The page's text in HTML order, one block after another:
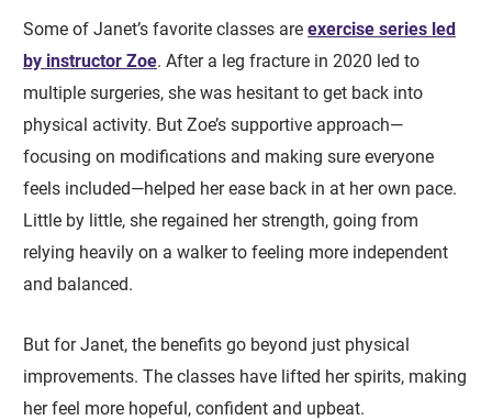
Some of Janet’s favorite classes areexercise series led
by instructor Zoe. After a leg fracture in 2020 led to
multiple surgeries, she was hesitant to get back into
physical activity. But Zoe’s supportive approach—
focusing on modifications and making sure everyone
feels included—helped her ease back in at her own pace.
Little by little, she regained her strength, going from
relying heavily on a walker to feeling more independent
and balanced.
But for Janet, the benefits go beyond just physical
improvements. The classes have lifted her spirits, making
her feel more hopeful, confident and upbeat.